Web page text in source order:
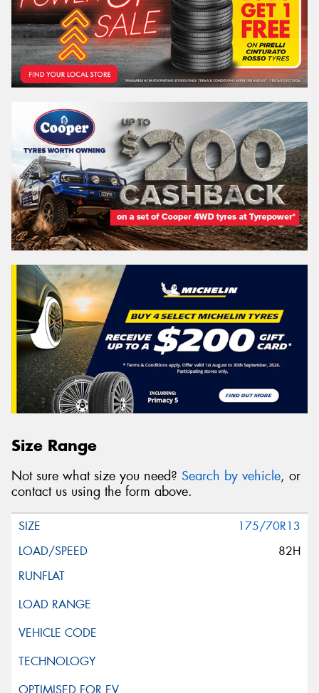
Size Range
Not sure what size you need? Search by vehicle, or
contact us using the form above.
175/70R13
82H